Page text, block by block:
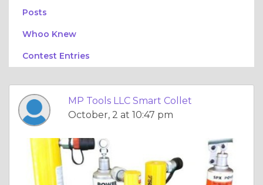
Posts
Whoo Knew
Contest Entries
MP Tools LLC Smart Collet
October, 2 at 10:47 pm